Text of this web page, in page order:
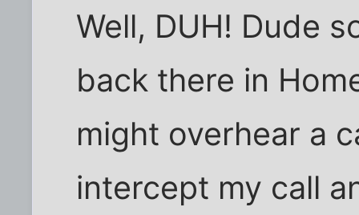
Well, DUH! Dude
back there in
might overhear a
intercept my call